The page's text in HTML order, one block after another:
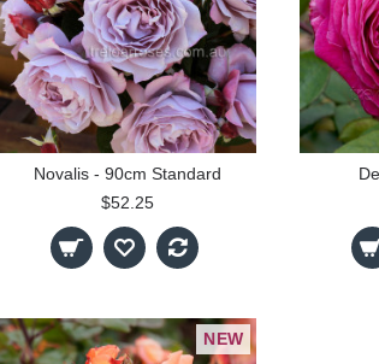
Novalis - 90cm Standard
$52.25
NEW